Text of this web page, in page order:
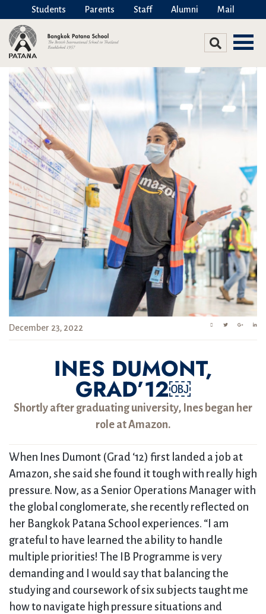
Students Parents Staff Alumni Mail
December 23, 2022
INES DUMONT,
GRAD’12￼
Shortly after graduating university, Ines began her
role at Amazon.
When Ines Dumont (Grad ‘12) first landed a job at
Amazon, she said she found it tough with really high
pressure. Now, as a Senior Operations Manager with
the global conglomerate, she recently reflected on
her Bangkok Patana School experiences. “I am
grateful to have learned the ability to handle
multiple priorities! The IB Programme is very
demanding and I would say that balancing the
studying and coursework of six subjects taught me
how to navigate high pressure situations and